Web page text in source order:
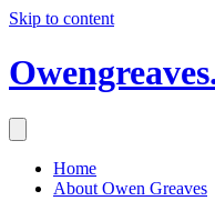
Skip to content
Home
About Owen Greaves